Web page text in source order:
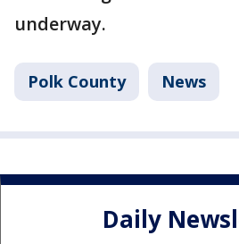
underway.
Polk County News
Daily